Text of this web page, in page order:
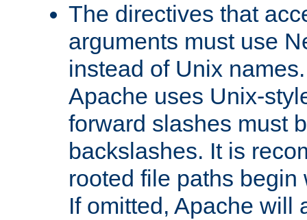
The directives that
arguments must use
instead of Unix
Apache uses Unix-
forward slashes must
backslashes. It is
rooted file paths
If omitted, Apache will